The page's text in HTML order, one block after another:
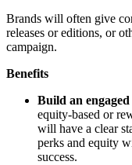
Brands will often give
releases or editions, or
campaign.
Benefits
Build an
equity-based or
will have a clear
perks and equity
success.